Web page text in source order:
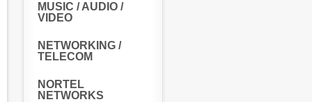
MUSIC / AUDIO /
VIDEO
NETWORKING /
TELECOM
NORTEL
NETWORKS